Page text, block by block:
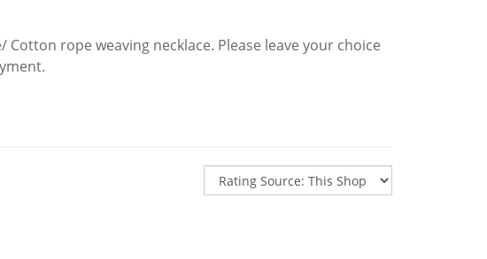
rope weaving necklace. Please leave your choice